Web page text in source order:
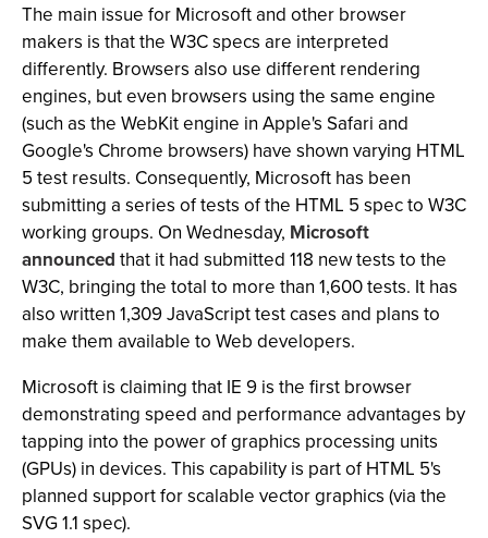
The main issue for Microsoft and other browser
makers is that the W3C specs are interpreted
differently. Browsers also use different rendering
engines, but even browsers using the same engine
(such as the WebKit engine in Apple's Safari and
Google's Chrome browsers) have shown varying HTML
5 test results. Consequently, Microsoft has been
submitting a series of tests of the HTML 5 spec to W3C
working groups. On Wednesday, Microsoft
announced that it had submitted 118 new tests to the
W3C, bringing the total to more than 1,600 tests. It has
also written 1,309 JavaScript test cases and plans to
make them available to Web developers.
Microsoft is claiming that IE 9 is the first browser
demonstrating speed and performance advantages by
tapping into the power of graphics processing units
(GPUs) in devices. This capability is part of HTML 5's
planned support for scalable vector graphics (via the
SVG 1.1 spec).